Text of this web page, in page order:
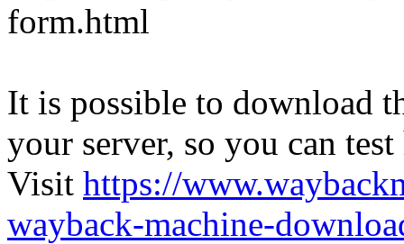
form.html
It is possible to download
your server, so you can
Visit https://
wayback-machine-